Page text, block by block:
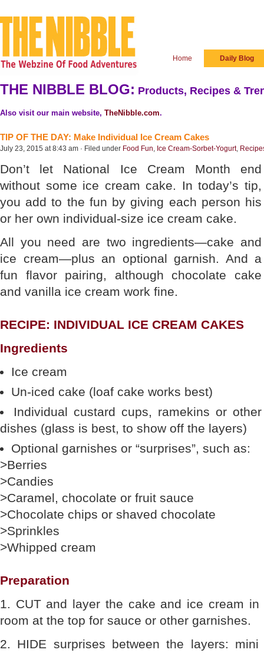
Home Daily Blog
THE NIBBLE BLOG: Products, Recipes &
Also visit our main website, TheNibble.com.
TIP OF THE DAY: Make Individual Ice Cream Cakes
July 23, 2015 at 8:43 am · Filed under Food Fun, Ice Cream-Sorbet-Yogurt,
Don’t let National Ice Cream Month end
without some ice cream cake. In today’s tip,
you add to the fun by giving each person his
or her own individual-size ice cream cake.
All you need are two ingredients—cake and
ice cream—plus an optional garnish. And a
fun flavor pairing, although chocolate cake
and vanilla ice cream work fine.
RECIPE: INDIVIDUAL ICE CREAM CAKES
Ingredients
Ice cream
Un-iced cake (loaf cake works best)
Individual custard cups, ramekins or other
dishes (glass is best, to show off the layers)
Optional garnishes or “surprises”, such as:
>Berries
>Candies
>Caramel, chocolate or fruit sauce
>Chocolate chips or shaved chocolate
>Sprinkles
>Whipped cream
Preparation
1. CUT and layer the cake and ice cream
room at the top for sauce or other garnishes.
2. HIDE surprises between the layers: